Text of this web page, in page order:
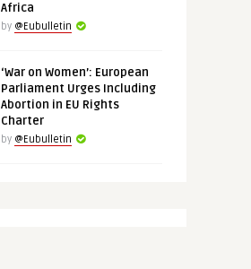
Africa
by @Eubulletin
‘War on Women’: European
Parliament Urges Including
Abortion in EU Rights
Charter
by @Eubulletin